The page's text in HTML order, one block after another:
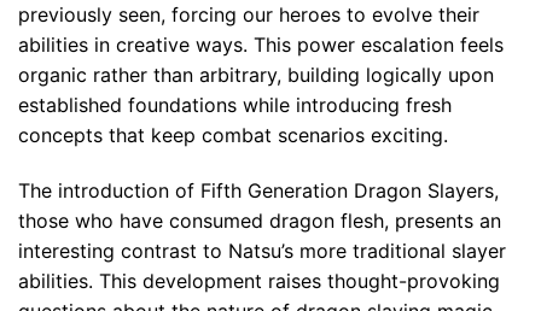
previously seen, forcing our heroes to evolve their
abilities in creative ways. This power escalation feels
organic rather than arbitrary, building logically upon
established foundations while introducing fresh
concepts that keep combat scenarios exciting.
The introduction of Fifth Generation Dragon Slayers,
those who have consumed dragon flesh, presents an
interesting contrast to Natsu’s more traditional slayer
abilities. This development raises thought-provoking